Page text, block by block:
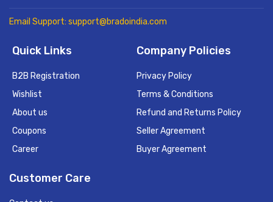
Email Support: support@bradoindia.com
Quick Links
B2B Registration
Wishlist
About us
Coupons
Career
Company Policies
Privacy Policy
Terms & Conditions
Refund and Returns Policy
Seller Agreement
Buyer Agreement
Customer Care